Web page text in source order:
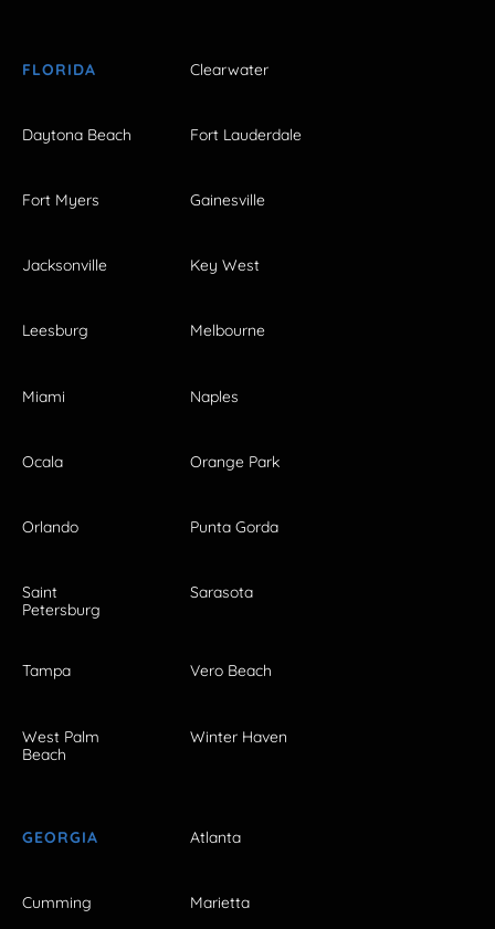
FLORIDA Clearwater
Daytona Beach Fort Lauderdale
Fort Myers Gainesville
Jacksonville Key West
Leesburg Melbourne
Miami Naples
Ocala Orange Park
Orlando Punta Gorda
Saint
Petersburg
Sarasota
Tampa Vero Beach
West Palm
Beach
Winter Haven
GEORGIA Atlanta
Cumming Marietta